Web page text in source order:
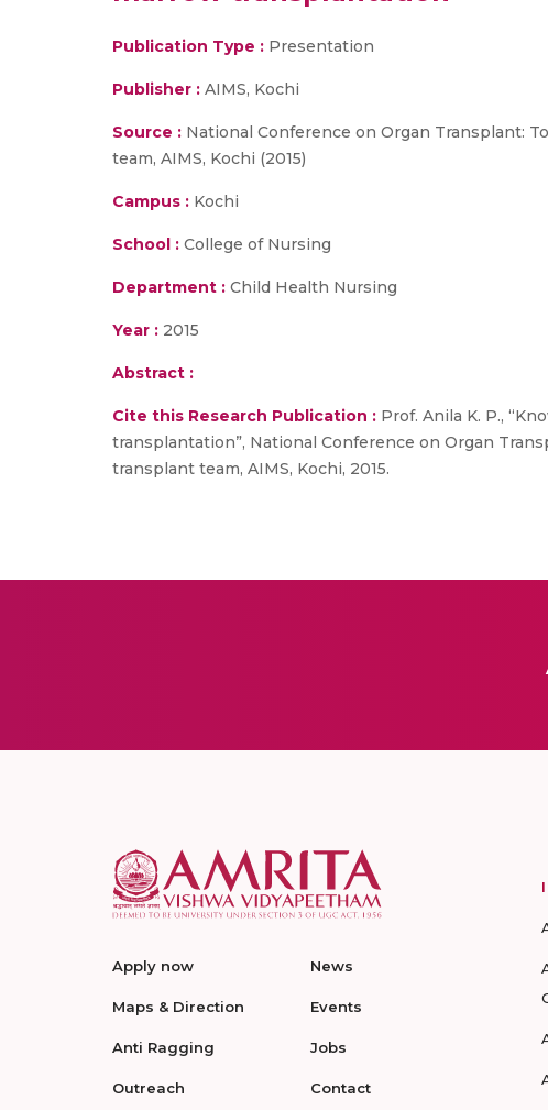
Publication Type : Presentation
Publisher : AIMS, Kochi
Source : National Conference on Organ Transplant:
team, AIMS, Kochi (2015)
Campus : Kochi
School : College of Nursing
Department : Child Health Nursing
Year : 2015
Abstract :
Cite this Research Publication : Prof. Anila K. P.,
transplantation”, National Conference on Organ
transplant team, AIMS, Kochi, 2015.
Apply now
Maps & Direction
Anti Ragging
Outreach
News
Events
Jobs
Contact